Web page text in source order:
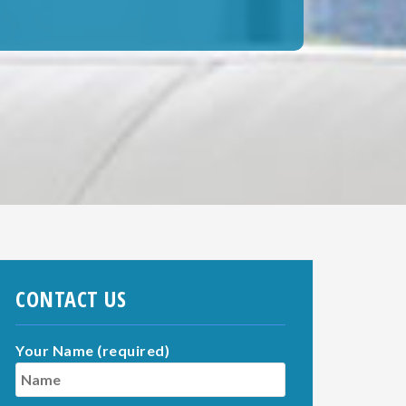
CONTACT US
Your Name (required)